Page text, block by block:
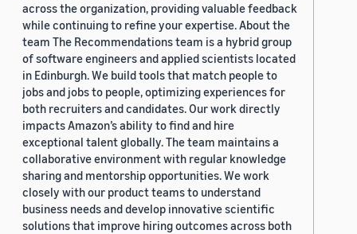
across the organization, providing valuable feedback
while continuing to refine your expertise. About the
team The Recommendations team is a hybrid group
of software engineers and applied scientists located
in Edinburgh. We build tools that match people to
jobs and jobs to people, optimizing experiences for
both recruiters and candidates. Our work directly
impacts Amazon’s ability to find and hire
exceptional talent globally. The team maintains a
collaborative environment with regular knowledge
sharing and mentorship opportunities. We work
closely with our product teams to understand
business needs and develop innovative scientific
solutions that improve hiring outcomes across both